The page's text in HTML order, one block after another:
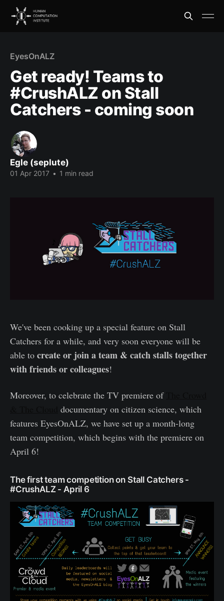
EyesOnALZ
Get ready! Teams to
#CrushALZ on Stall
Catchers - coming soon
Egle (seplute)
01 Apr 2017 • 1 min read
We've been cooking up a special feature on Stall
Catchers for a while, and very soon everyone will be
able to create or join a team & catch stalls together
with friends or colleagues!
Moreover, to celebrate the TV premiere of
documentary on citizen science, which
features EyesOnALZ, we have set up a month-long
team competition, which begins with the premiere on
April 6!
The first team competition on Stall Catchers -
#CrushALZ - April 6